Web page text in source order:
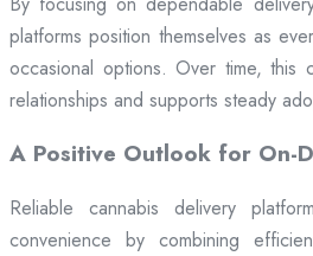
platforms position themselves as
occasional options. Over time, this
relationships and supports steady
A Positive Outlook for On-
Reliable cannabis delivery
convenience by combining